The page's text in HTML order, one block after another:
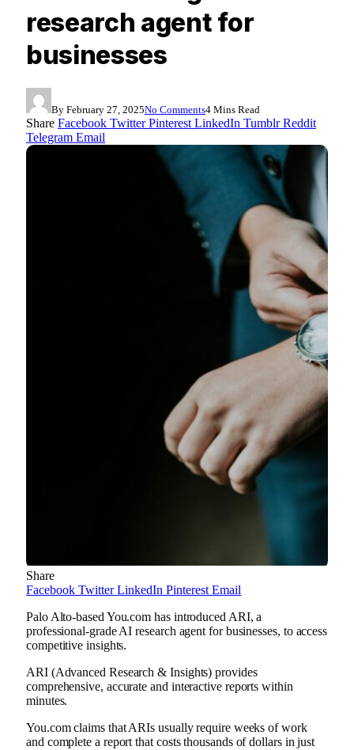
research agent for
businesses
By February 27, 2025No Comments4 Mins Read
Share Facebook Twitter Pinterest LinkedIn Tumblr Reddit
Telegram Email
Share
Facebook Twitter LinkedIn Pinterest Email
Palo Alto-based You.com has introduced ARI, a
professional-grade AI research agent for businesses, to access
competitive insights.
ARI (Advanced Research & Insights) provides
comprehensive, accurate and interactive reports within
minutes.
You.com claims that ARIs usually require weeks of work
and complete a report that costs thousands of dollars in just